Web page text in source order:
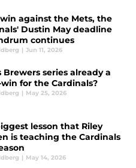
against the Mets, the
Dustin May deadline
continues
| Jun 11, 2026
Brewers series already a
for the Cardinals?
| May 25, 2026
lesson that Riley
is teaching the Cardinals
| May 14, 2026